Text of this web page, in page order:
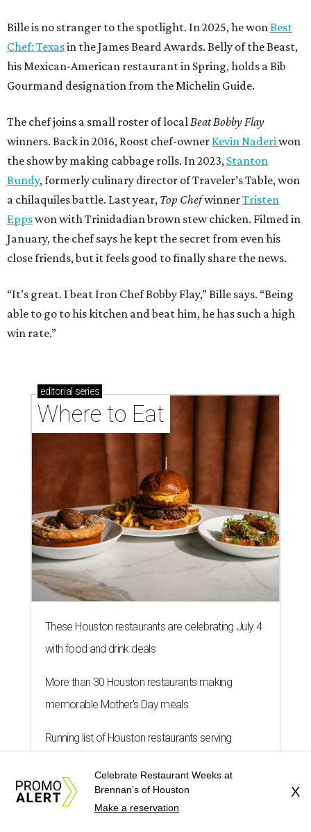
Bille is no stranger to the spotlight. In 2025, he won Best
Chef: Texasin the James Beard Awards. Belly of the Beast,
his Mexican-American restaurant in Spring, holds a Bib
Gourmand designation from the Michelin Guide.
The chef joins a small roster of local Beat Bobby Flay
winners. Back in 2016, Roost chef-owner Kevin Naderi won
the show by making cabbage rolls. In 2023, Stanton
Bundy, formerly culinary director of Traveler’s Table, won
a chilaquiles battle. Last year, Top ChefwinnerTristen
Eppswon with Trinidadian brown stew chicken. Filmed in
January, the chef says he kept the secret from even his
close friends, but it feels good to finally share the news.
“It’s great. I beat Iron Chef Bobby Flay,” Bille says. “Being
able to go to his kitchen and beat him, he has such a high
win rate.”
editorial series
Where to Eat
These Houston restaurants are celebrating July 4
with food and drink deals
More than 30 Houston restaurants making
memorable Mother's Day meals
Running list of Houston restaurants serving
Celebrate Restaurant Weeks at
Brennan's of Houston
Make a reservation
X